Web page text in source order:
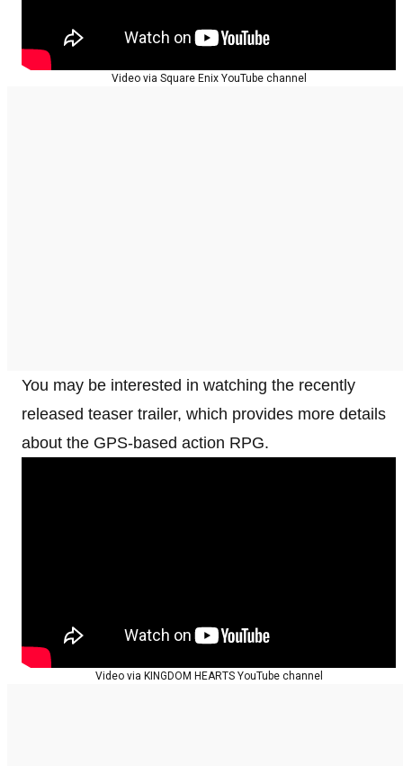
Video via Square Enix YouTube channel
You may be interested in watching the recently
released teaser trailer, which provides more details
about the GPS-based action RPG.
Video via KINGDOM HEARTS YouTube channel